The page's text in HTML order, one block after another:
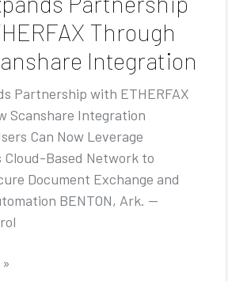
Through
Integration
Partnership with ETHERFAX
Scanshare Integration
Can Now Leverage
Cloud-Based Network to
Document Exchange and
BENTON, Ark. —